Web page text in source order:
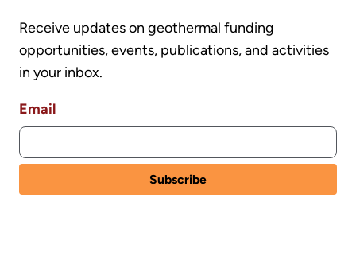
Receive updates on geothermal funding
opportunities, events, publications, and activities
in your inbox.
Email